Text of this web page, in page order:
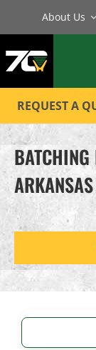
content
About Us
BATCH
MIXERS
EQUIPMENT
PARTS
SERVICE
CONTACT
REQUEST A
BATCHING
ARKANSAS